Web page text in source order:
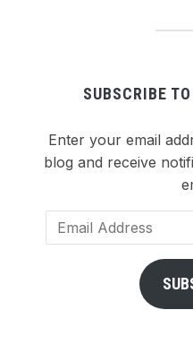
SUBSCRIBE
Enter your email
blog and receive
Email
Address